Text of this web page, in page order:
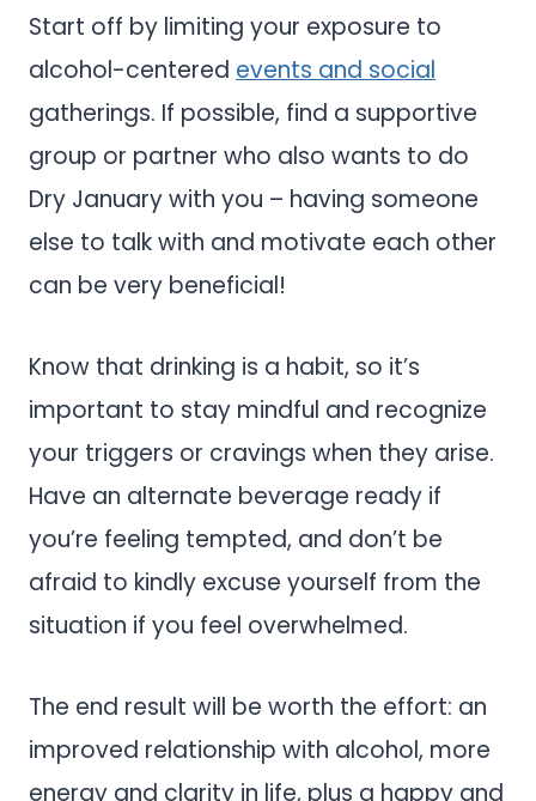
Start off by limiting your exposure to
alcohol-centered events and social
gatherings. If possible, find a supportive
group or partner who also wants to do
Dry January with you – having someone
else to talk with and motivate each other
can be very beneficial!
Know that drinking is a habit, so it’s
important to stay mindful and recognize
your triggers or cravings when they arise.
Have an alternate beverage ready if
you’re feeling tempted, and don’t be
afraid to kindly excuse yourself from the
situation if you feel overwhelmed.
The end result will be worth the effort: an
improved relationship with alcohol, more
energy and clarity in life, plus a happy and